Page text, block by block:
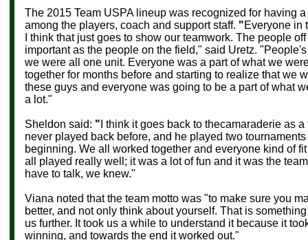
The 2015 Team USPA lineup was recognized for having
among the players, coach and support staff. "Everyone in
I think that just goes to show our teamwork. The people
important as the people on the field," said Uretz.
we were all one unit. Everyone was a part of what we
together for months before and starting to realize that we
these guys and everyone was going to be a part of what
a lot."
Sheldon said: " I think it goes back to thecamaraderie as
never played back before, and he played two
beginning. We all worked together and everyone kind of
all played really well; it was a lot of fun and it was the
have to talk, we knew."
Viana noted that the team motto was "to make sure you
better, and not only think about yourself. That is
us further. It took us a while to understand it because it
winning, and towards the end it worked out."